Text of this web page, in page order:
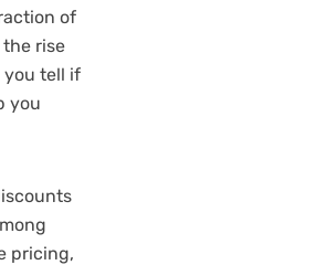
of
rise
you tell if
you
pricing,